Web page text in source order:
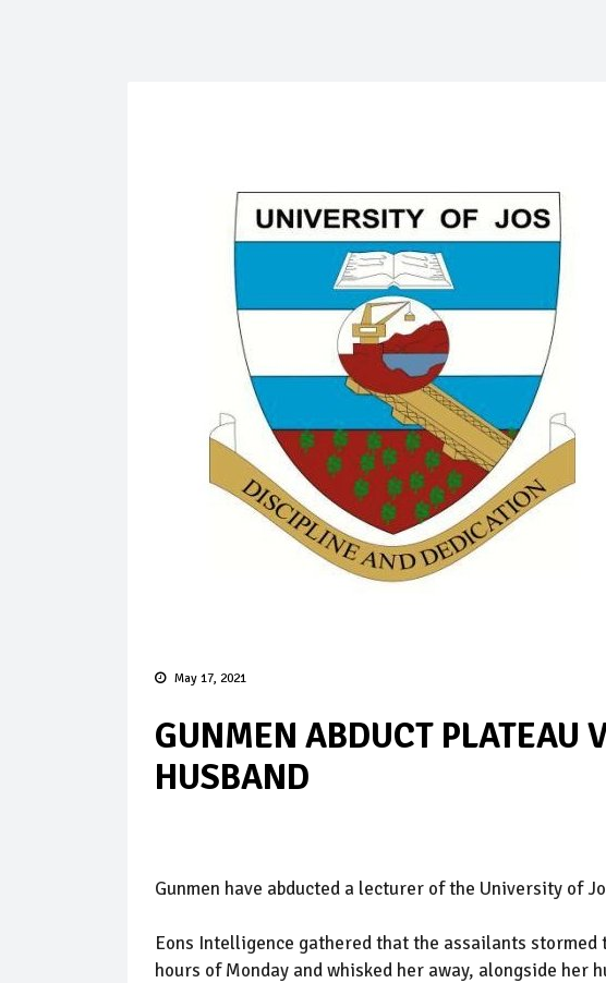
May 17, 2021
GUNMEN ABDUCT PLATEAU
HUSBAND
Gunmen have abducted a lecturer of the University of
Eons Intelligence gathered that the assailants
hours of Monday and whisked her away, alongside her